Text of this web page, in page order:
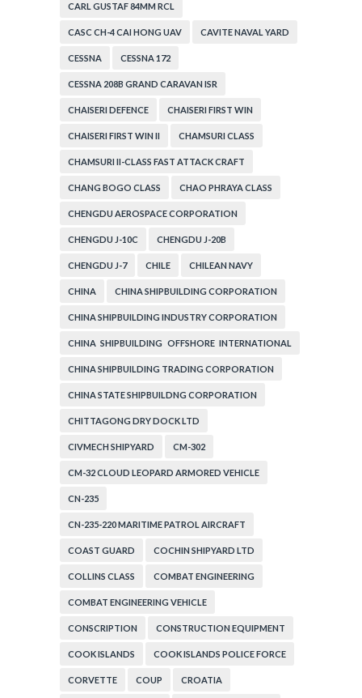
CARL GUSTAF 84MM RCL
CASC CH-4 CAI HONG UAV CAVITE NAVAL YARD
CESSNA CESSNA 172
CESSNA 208B GRAND CARAVAN ISR
CHAISERI DEFENCE CHAISERI FIRST WIN
CHAISERI FIRST WIN II CHAMSURI CLASS
CHAMSURI II-CLASS FAST ATTACK CRAFT
CHANG BOGO CLASS CHAO PHRAYA CLASS
CHENGDU AEROSPACE CORPORATION
CHENGDU J-10C CHENGDU J-20B
CHENGDU J-7 CHILE CHILEAN NAVY
CHINA CHINA SHIPBUILDING CORPORATION
CHINA SHIPBUILDING INDUSTRY CORPORATION
CHINA SHIPBUILDING OFFSHORE INTERNATIONAL
CORPORATION
CHINA SHIPBUILDING TRADING CORPORATION
CHINA STATE SHIPBUILDNG CORPORATION
CHITTAGONG DRY DOCK LTD
CIVMECH SHIPYARD CM-302
CM-32 CLOUD LEOPARD ARMORED VEHICLE
CN-235
CN-235-220 MARITIME PATROL AIRCRAFT
COAST GUARD COCHIN SHIPYARD LTD
COLLINS CLASS COMBAT ENGINEERING
COMBAT ENGINEERING VEHICLE
CONSCRIPTION CONSTRUCTION EQUIPMENT
COOK ISLANDS COOK ISLANDS POLICE FORCE
CORVETTE COUP CROATIA